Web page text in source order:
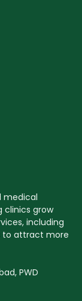
medical
clinics grow
including
to attract more
PWD